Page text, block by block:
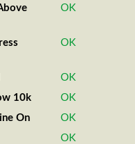
OK
OK
OK
10k
OK
On
OK
OK